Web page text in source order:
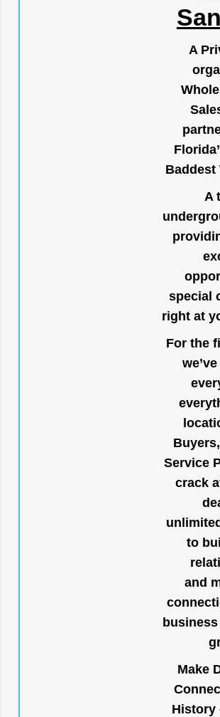
A
Baddest
A
special
right at
For the
Service
crack
to
and
Make
History